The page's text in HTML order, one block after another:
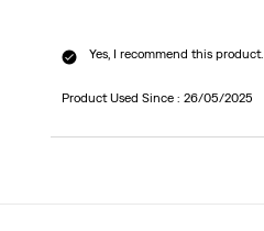
Yes, I recommend this product.
Product Used Since : 26/05/2025